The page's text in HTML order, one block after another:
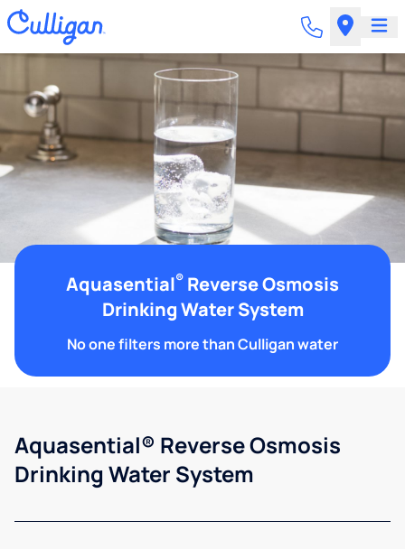
Aquasential® Reverse Osmosis
Drinking Water System
No one filters more than Culligan water
Aquasential® Reverse Osmosis
Drinking Water System